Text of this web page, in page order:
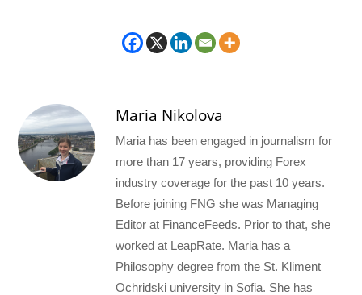
Maria Nikolova
Maria has been engaged in journalism for
more than 17 years, providing Forex
industry coverage for the past 10 years.
Before joining FNG she was Managing
Editor at FinanceFeeds. Prior to that, she
worked at LeapRate. Maria has a
Philosophy degree from the St. Kliment
Ochridski university in Sofia. She has